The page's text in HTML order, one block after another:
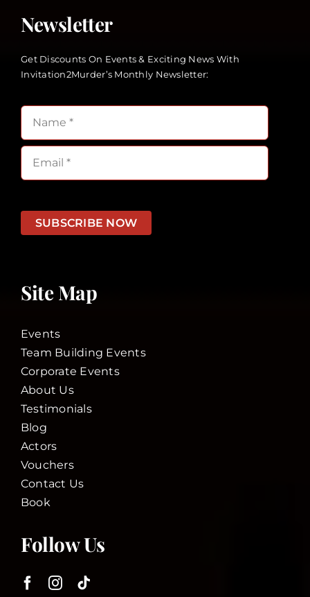
Site Map
Events
Team Building Events
Corporate Events
About Us
Testimonials
Blog
Actors
Vouchers
Contact Us
Book
Follow Us
Newsletter
Get Discounts On Events & Exciting News With
Invitation2Murder’s Monthly Newsletter:
SUBSCRIBE NOW